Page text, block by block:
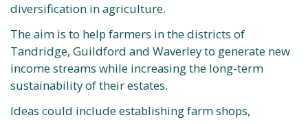
diversification in agriculture.
The aim is to help farmers in the districts of
Tandridge, Guildford and Waverley to generate new
income streams while increasing the long-term
sustainability of their estates.
Ideas could include establishing farm shops,